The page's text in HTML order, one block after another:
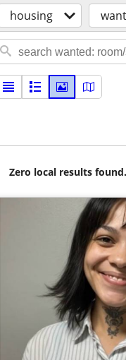
housing
Zero local results